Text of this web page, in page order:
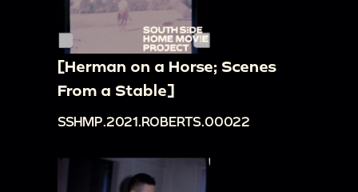
[Herman on a Horse; Scenes
From a Stable]
SSHMP.2021.ROBERTS.00022